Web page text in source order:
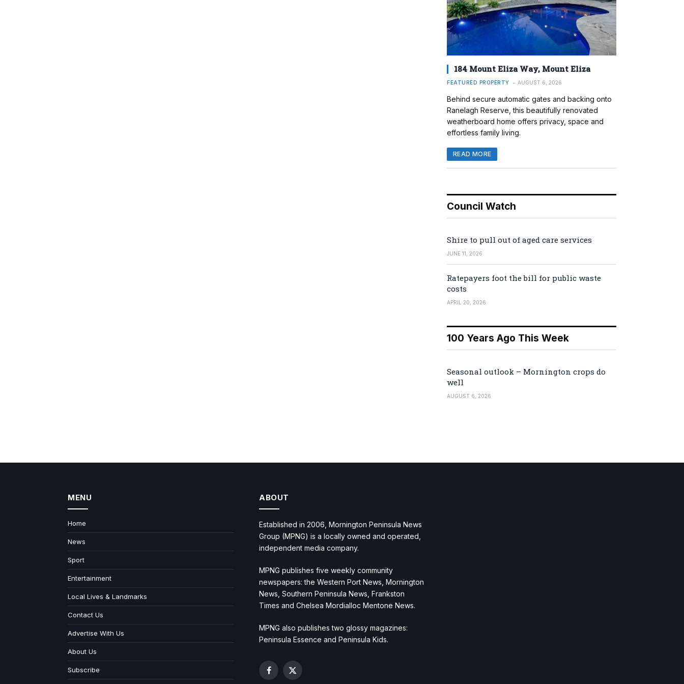
184 Mount Eliza Way, Mount Eliza
FEATURED PROPERTY AUGUST 6, 2026
Behind secure automatic gates and backing onto
Ranelagh Reserve, this beautifully renovated
weatherboard home offers privacy, space and
effortless family living.
READ MORE
Council Watch
Shire to pull out of aged care services
JUNE 11, 2026
Ratepayers foot the bill for public waste
costs
APRIL 20, 2026
100 Years Ago This Week
Seasonal outlook – Mornington crops do
well
AUGUST 6, 2026
MENU
Home
News
Sport
Entertainment
Local Lives & Landmarks
Contact Us
Advertise With Us
About Us
Subscribe
ABOUT
Established in 2006, Mornington Peninsula News
Group (MPNG) is a locally owned and operated,
independent media company.
MPNG publishes five weekly community
newspapers: the Western Port News, Mornington
News, Southern Peninsula News, Frankston
Times and Chelsea Mordialloc Mentone News.
MPNG also publishes two glossy magazines:
Peninsula Essence and Peninsula Kids.
Facebook
X